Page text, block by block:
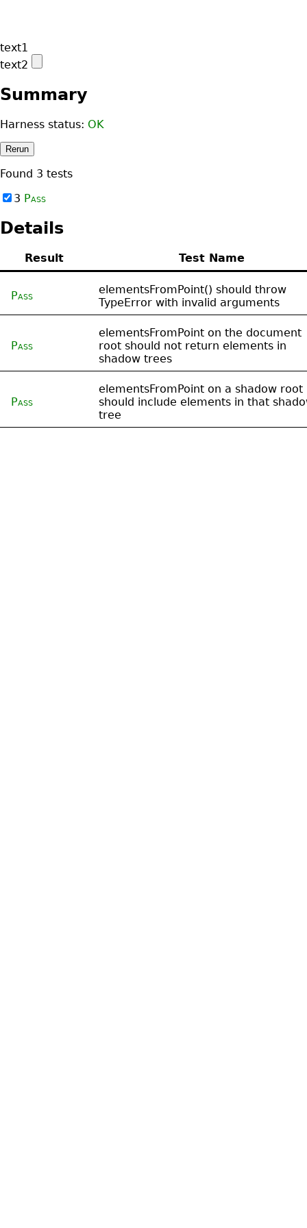
Summary
Harness status: OK
Rerun
Found 3 tests
3 Pass
Details
Result Test Name
Pass
elementsFromPoint() should throw
TypeError with invalid arguments
Pass
elementsFromPoint on the document
root should not return elements in
shadow trees
Pass
elementsFromPoint on a shadow root
should include elements in that
tree